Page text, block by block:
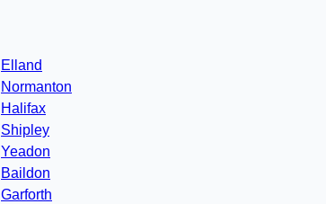
Elland
Normanton
Halifax
Shipley
Yeadon
Baildon
Garforth